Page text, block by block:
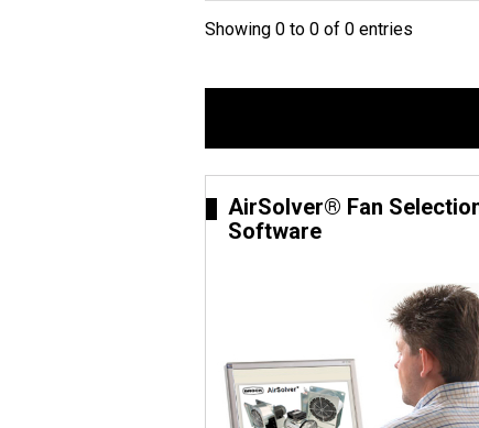
Showing 0 to 0 of 0 entries
AirSolver® Fan
Software